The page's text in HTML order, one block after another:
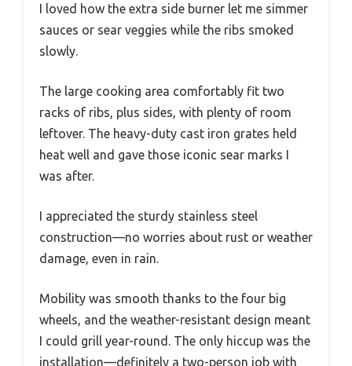
I loved how the extra side burner let me simmer
sauces or sear veggies while the ribs smoked
slowly.
The large cooking area comfortably fit two
racks of ribs, plus sides, with plenty of room
leftover. The heavy-duty cast iron grates held
heat well and gave those iconic sear marks I
was after.
I appreciated the sturdy stainless steel
construction—no worries about rust or weather
damage, even in rain.
Mobility was smooth thanks to the four big
wheels, and the weather-resistant design meant
I could grill year-round. The only hiccup was the
installation—definitely a two-person job with